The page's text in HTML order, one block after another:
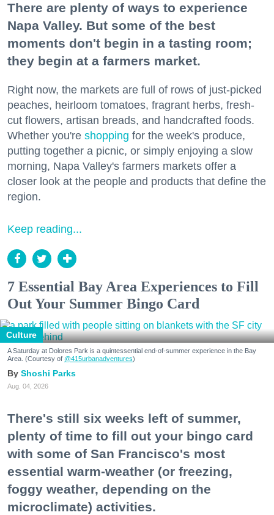
There are plenty of ways to experience
Napa Valley. But some of the best
moments don't begin in a tasting room;
they begin at a farmers market.
Right now, the markets are full of rows of just-picked
peaches, heirloom tomatoes, fragrant herbs, fresh-
cut flowers, artisan breads, and handcrafted foods.
Whether you're shopping for the week's produce,
putting together a picnic, or simply enjoying a slow
morning, Napa Valley's farmers markets offer a
closer look at the people and products that define the
region.
Keep reading...
7 Essential Bay Area Experiences to Fill
Out Your Summer Bingo Card
Culture
A Saturday at Dolores Park is a quintessential end-of-summer experience in the Bay
Area. (Courtesy of @415urbanadventures)
Shoshi Parks
Aug. 04, 2026
There's still six weeks left of summer,
plenty of time to fill out your bingo card
with some of San Francisco's most
essential warm-weather (or freezing,
foggy weather, depending on the
microclimate) activities.